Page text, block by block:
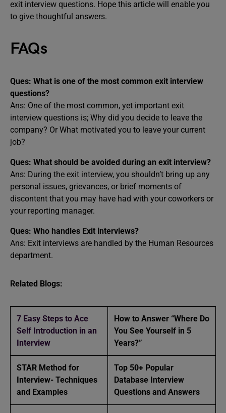
exit interview questions. Hope this article will enable you
to give thoughtful answers.
FAQs
Ques: What is one of the most common exit interview
questions?
Ans: One of the most common, yet important exit
interview questions is; Why did you decide to leave the
company? Or What motivated you to leave your current
job?
Ques: What should be avoided during an exit interview?
Ans: During the exit interview, you shouldn’t bring up any
personal issues, grievances, or brief moments of
discontent that you may have had with your coworkers or
your reporting manager.
Ques: Who handles Exit interviews?
Ans: Exit interviews are handled by the Human Resources
department.
Related Blogs:
7 Easy Steps to Ace
Self Introduction in an
Interview
How to Answer “Where Do
You See Yourself in 5
Years?”
STAR Method for
Interview- Techniques
and Examples
Top 50+ Popular
Database Interview
Questions and Answers